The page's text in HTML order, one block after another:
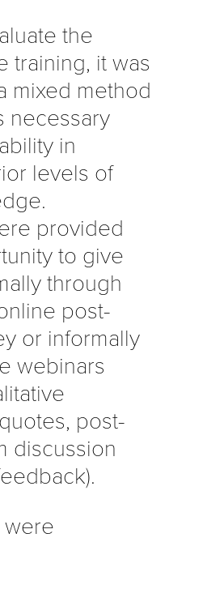
the
training, it was
mixed method
necessary
in
levels of
provided
to give
through
post-
or informally
webinars
post-
discussion
were